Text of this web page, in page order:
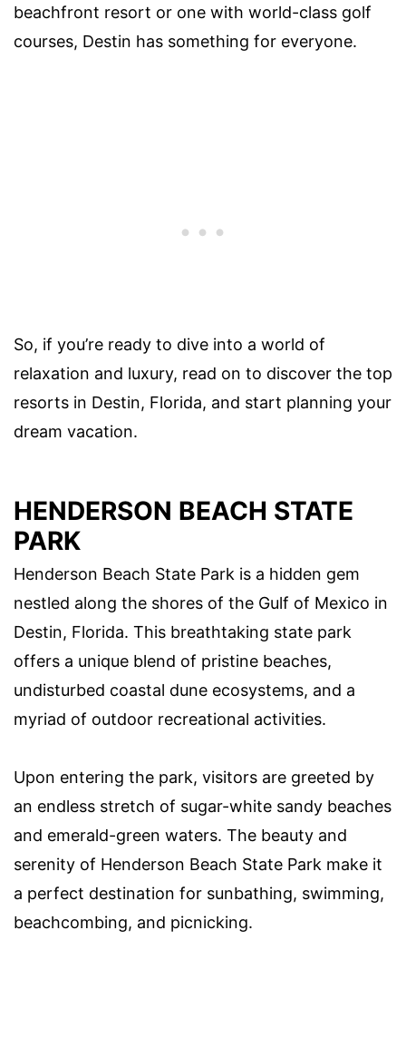
beachfront resort or one with world-class golf
courses, Destin has something for everyone.
So, if you’re ready to dive into a world of
relaxation and luxury, read on to discover the top
resorts in Destin, Florida, and start planning your
dream vacation.
HENDERSON BEACH STATE
PARK
Henderson Beach State Park is a hidden gem
nestled along the shores of the Gulf of Mexico in
Destin, Florida. This breathtaking state park
offers a unique blend of pristine beaches,
undisturbed coastal dune ecosystems, and a
myriad of outdoor recreational activities.
Upon entering the park, visitors are greeted by
an endless stretch of sugar-white sandy beaches
and emerald-green waters. The beauty and
serenity of Henderson Beach State Park make it
a perfect destination for sunbathing, swimming,
beachcombing, and picnicking.